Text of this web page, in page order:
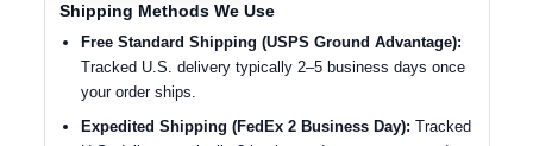
Shipping Methods We Use
Free Standard Shipping (USPS Ground Advantage):
Tracked U.S. delivery typically 2–5 business days once
your order ships.
Expedited Shipping (FedEx 2 Business Day): Tracked